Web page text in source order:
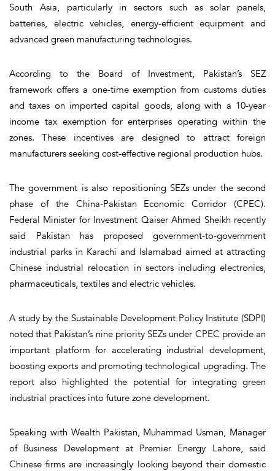
South Asia, particularly in sectors such as solar panels,
batteries, electric vehicles, energy-efficient equipment and
advanced green manufacturing technologies.
According to the Board of Investment, Pakistan’s SEZ
framework offers a one-time exemption from customs duties
and taxes on imported capital goods, along with a 10-year
income tax exemption for enterprises operating within the
zones. These incentives are designed to attract foreign
manufacturers seeking cost-effective regional production hubs.
The government is also repositioning SEZs under the second
phase of the China-Pakistan Economic Corridor (CPEC).
Federal Minister for Investment Qaiser Ahmed Sheikh recently
said Pakistan has proposed government-to-government
industrial parks in Karachi and Islamabad aimed at attracting
Chinese industrial relocation in sectors including electronics,
pharmaceuticals, textiles and electric vehicles.
A study by the Sustainable Development Policy Institute (SDPI)
noted that Pakistan’s nine priority SEZs under CPEC provide an
important platform for accelerating industrial development,
boosting exports and promoting technological upgrading. The
report also highlighted the potential for integrating green
industrial practices into future zone development.
Speaking with Wealth Pakistan, Muhammad Usman, Manager
of Business Development at Premier Energy Lahore, said
Chinese firms are increasingly looking beyond their domestic